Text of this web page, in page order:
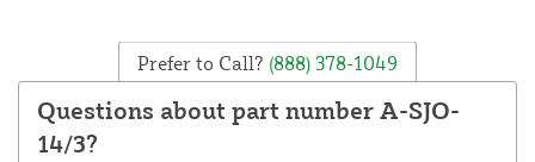
Prefer to Call? (888) 378-1049
Questions about part number A-SJO-
14/3?